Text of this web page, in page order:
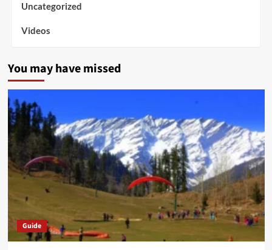
Uncategorized
Videos
You may have missed
Guide